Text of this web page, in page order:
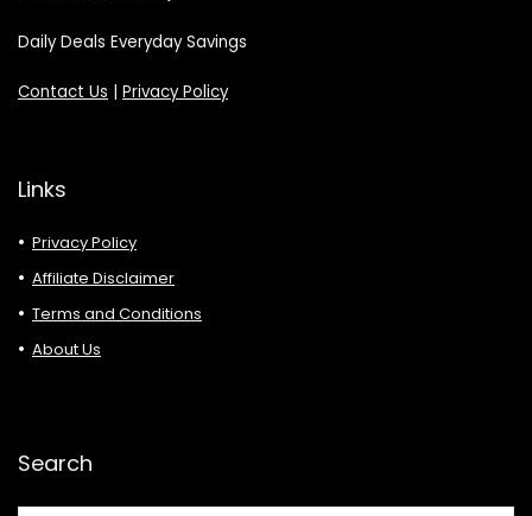
Daily Deals Everyday Savings
Contact Us Privacy Policy
Links
Privacy Policy
Affiliate Disclaimer
Terms and Conditions
About Us
Search